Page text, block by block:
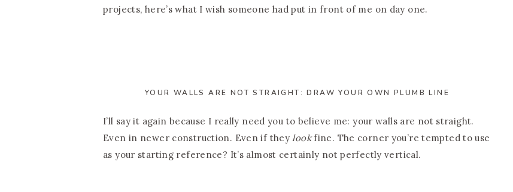
projects, here’s what I wish someone had put in front of me on day one.
YOUR WALLS ARE NOT STRAIGHT: DRAW YOUR OWN PLUMB LINE
I’ll say it again because I really need you to believe me: your walls are not straight.
Even in newer construction. Even if theylookfine. The corner you’re tempted to use
as your starting reference? It’s almost certainly not perfectly vertical.